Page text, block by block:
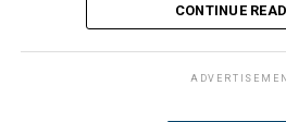
CONTINUE